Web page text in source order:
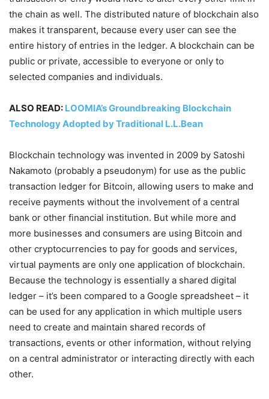
the chain as well. The distributed nature of blockchain also
makes it transparent, because every user can see the
entire history of entries in the ledger. A blockchain can be
public or private, accessible to everyone or only to
selected companies and individuals.
ALSO READ: LOOMIA’s Groundbreaking Blockchain
Technology Adopted by Traditional L.L.Bean
Blockchain technology was invented in 2009 by Satoshi
Nakamoto (probably a pseudonym) for use as the public
transaction ledger for Bitcoin, allowing users to make and
receive payments without the involvement of a central
bank or other financial institution. But while more and
more businesses and consumers are using Bitcoin and
other cryptocurrencies to pay for goods and services,
virtual payments are only one application of blockchain.
Because the technology is essentially a shared digital
ledger – it’s been compared to a Google spreadsheet – it
can be used for any application in which multiple users
need to create and maintain shared records of
transactions, events or other information, without relying
on a central administrator or interacting directly with each
other.